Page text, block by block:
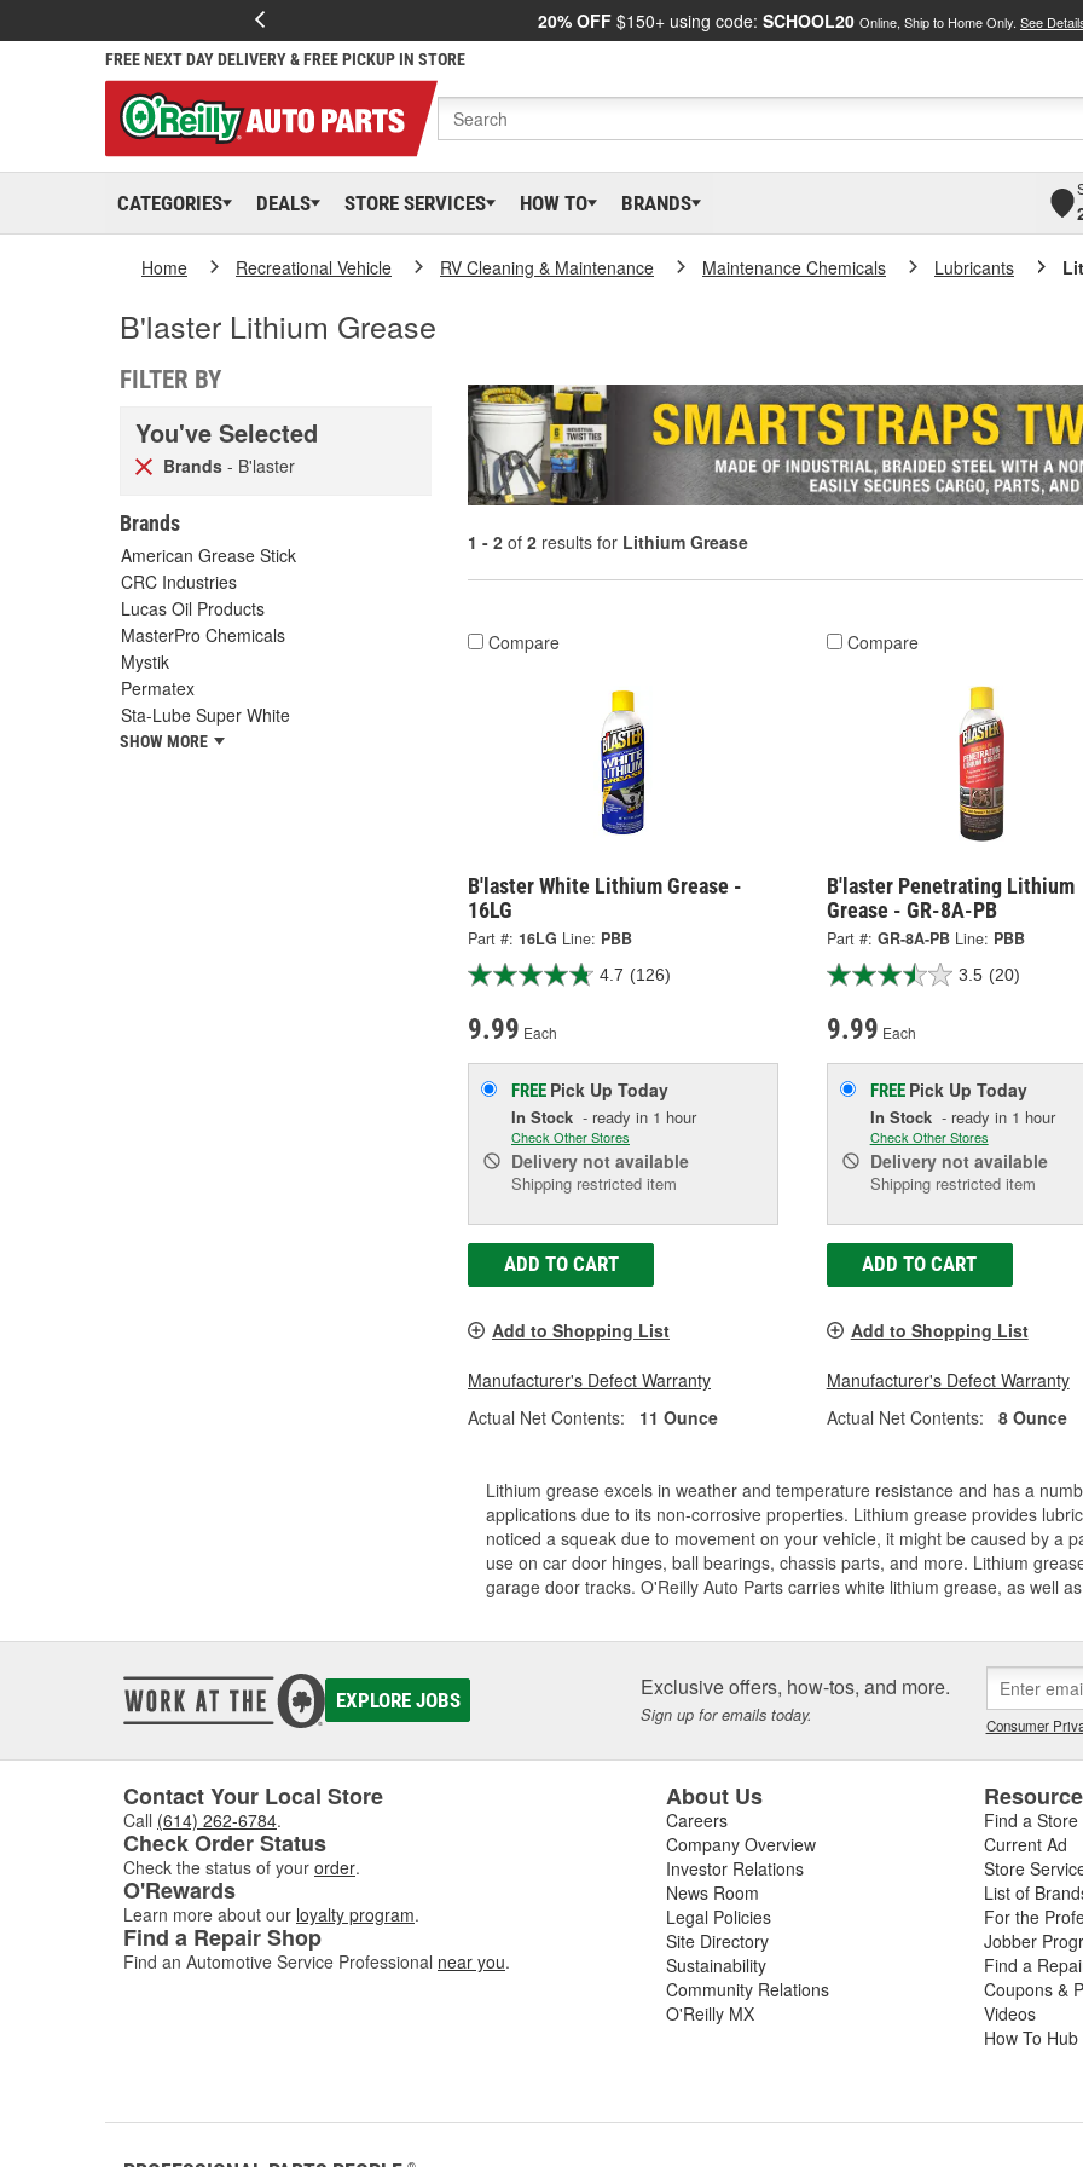
20% OFF $150+ using code: SCHOOL20 Online, Ship to Home Only. See
FREE NEXT DAY DELIVERY & FREE PICKUP IN STORE
CATEGORIES DEALS STORE SERVICES HOW TO BRANDS
Home Recreational Vehicle RV Cleaning & Maintenance Maintenance Chemicals Lubricants
B'laster Lithium Grease
FILTER BY
You've Selected
Brands - B'laster
Brands
American Grease Stick
CRC Industries
Lucas Oil Products
MasterPro Chemicals
Mystik
Permatex
Sta-Lube Super White
SHOW MORE
1 - 2 of 2 results for Lithium Grease
Compare
B'laster White Lithium Grease -
16LG
Part #: 16LG Line: PBB
4.7 (126)
9.99 Each
FREE Pick Up Today
In Stock - ready in 1 hour
Check Other Stores
Delivery not available
Shipping restricted item
ADD TO CART
Add to Shopping List
Manufacturer's Defect Warranty
Actual Net Contents:
11 Ounce
Compare
B'laster Penetrating Lithium
Grease - GR-8A-PB
Part #: GR-8A-PB Line: PBB
3.5 (20)
9.99 Each
FREE Pick Up Today
In Stock- ready in 1 hour
Check Other Stores
Deliverynot available
Shipping restricted item
ADD TO CART
Add to Shopping List
Manufacturer's Defect Warranty
Actual Net Contents:
8 Ounce
Lithium grease excels in weather and temperature resistance and has a
applications due to its non-corrosive properties. Lithium grease provides
noticed a squeak due to movement on your vehicle, it might be caused by a
use on car door hinges, ball bearings, chassis parts, and more. Lithium
garage door tracks. O'Reilly Auto Parts carries white lithium grease, as well
EXPLORE JOBS Exclusive offers, how-tos, and more.
Sign up for emails today. Consumer
Contact Your Local Store
Call (614) 262-6784.
Check Order Status
Check the status of your order.
O'Rewards
Learn more about our loyalty program.
Find a Repair Shop
Find an Automotive Service Professional near you.
About Us
Careers
Company Overview
Investor Relations
News Room
Legal Policies
Site Directory
Sustainability
Community Relations
O'Reilly MX
Find a Store
Current Ad
Store
List of
For the
Jobber
Find a
Coupons &
Videos
How To Hub